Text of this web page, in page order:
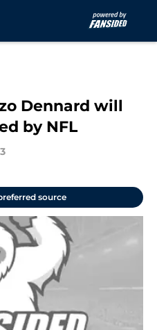
Dennard will
by NFL
source